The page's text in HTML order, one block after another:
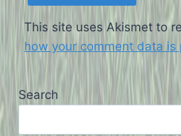
This site uses Akismet to
how your comment data is
Search